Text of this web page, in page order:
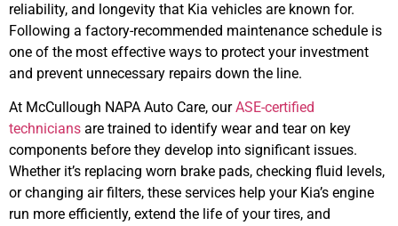
reliability, and longevity that Kia vehicles are known for.
Following a factory-recommended maintenance schedule is
one of the most effective ways to protect your investment
and prevent unnecessary repairs down the line.
At McCullough NAPA Auto Care, ourASE-certified
technicians are trained to identify wear and tear on key
components before they develop into significant issues.
Whether it’s replacing worn brake pads, checking fluid levels,
or changing air filters, these services help your Kia’s engine
run more efficiently, extend the life of your tires, and